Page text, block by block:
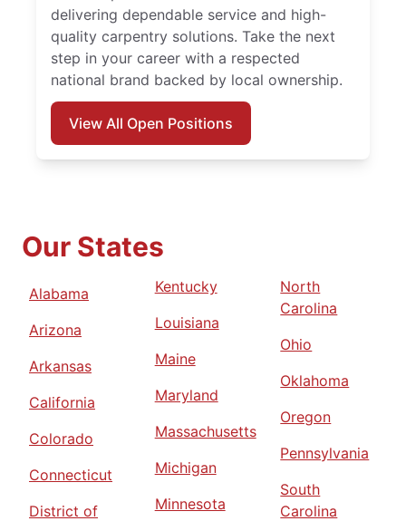
delivering dependable service and high-
quality carpentry solutions. Take the next
step in your career with a respected
national brand backed by local ownership.
View All Open Positions
Our States
Alabama
Arizona
Arkansas
California
Colorado
Connecticut
District of
Kentucky
Louisiana
Maine
Maryland
Massachusetts
Michigan
Minnesota
North
Carolina
Ohio
Oklahoma
Oregon
Pennsylvania
South
Carolina